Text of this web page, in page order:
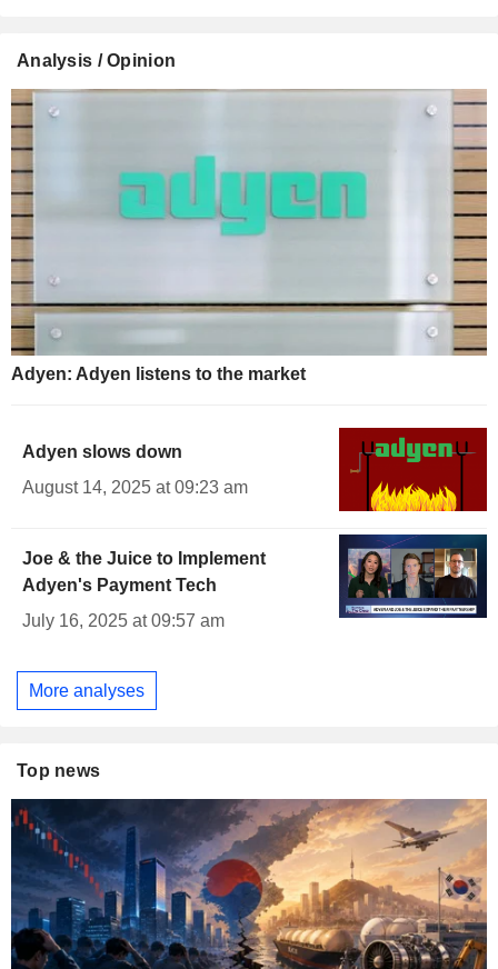
Analysis / Opinion
Adyen: Adyen listens to the market
Adyen slows down
August 14, 2025 at 09:23 am
Joe & the Juice to Implement
Adyen's Payment Tech
July 16, 2025 at 09:57 am
More analyses
Top news